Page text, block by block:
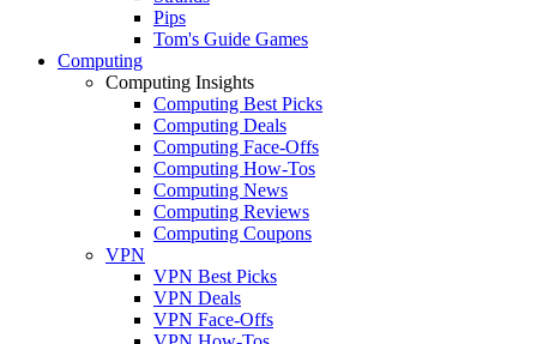
Pips
Tom's Guide Games
Computing
Computing Insights
Computing Best Picks
Computing Deals
Computing Face-Offs
Computing How-Tos
Computing News
Computing Reviews
Computing Coupons
VPN
VPN Best Picks
VPN Deals
VPN Face-Offs